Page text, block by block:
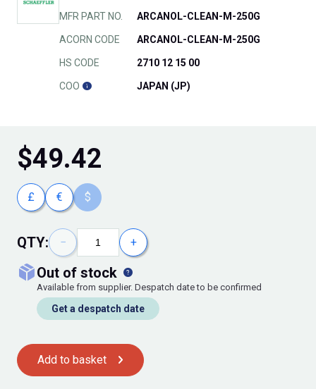
MFR PART NO. ARCANOL-CLEAN-M-250G
ACORN CODE ARCANOL-CLEAN-M-250G
HS CODE 2710 12 15 00
COO JAPAN (JP)
$49.42
£ € $
QTY: − +
out of stock
Available from supplier. Despatch date to be confirmed
Get a despatch date
Add to basket